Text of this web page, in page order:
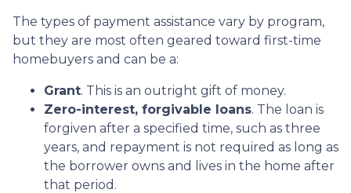
The types of payment assistance vary by program,
but they are most often geared toward first-time
homebuyers and can be a:
Grant. This is an outright gift of money.
Zero-interest, forgivable loans. The loan is
forgiven after a specified time, such as three
years, and repayment is not required as long as
the borrower owns and lives in the home after
that period.